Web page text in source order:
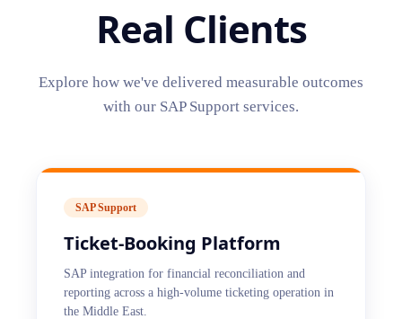
Real Clients
Explore how we've delivered measurable outcomes
with our SAP Support services.
SAP Support
Ticket-Booking Platform
SAP integration for financial reconciliation and
reporting across a high-volume ticketing operation in
the Middle East.